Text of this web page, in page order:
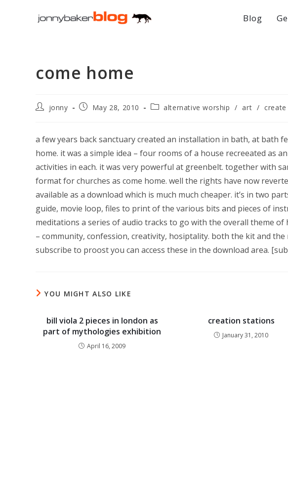
Blog
come home
Postjonny
PostMay 28, 2010
Postalternative worship / art / create
a few years back sanctuary created an installation in bath, at bath
home. it was a simple idea – four rooms of a house recreeated as
activities in each. it was very powerful at greenbelt. together with
format for churches as come home. well the rights have now
available as a download which is much much cheaper. it’s in two
guide, movie loop, files to print of the various bits and pieces of
meditations a series of audio tracks to go with the overall theme
– community, confession, creativity, hosiptality. both the kit and the
subscribe to proost you can access these in the download area.
YOU MIGHT ALSO LIKE
bill viola 2 pieces in london as
part of mythologies exhibition
April 16, 2009
creation stations
January 31, 2010